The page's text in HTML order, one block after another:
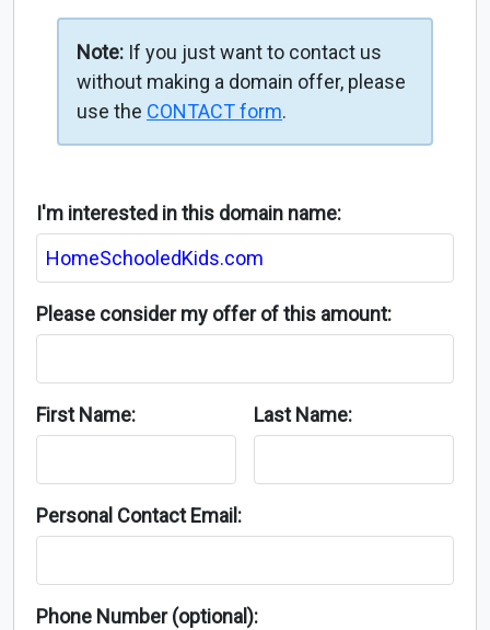
Note: If you just want to contact us
without making a domain offer, please
use the CONTACT form.
I'm interested in this domain name:
Please consider my offer of this amount:
First Name: Last Name:
Personal Contact Email:
Phone Number (optional):